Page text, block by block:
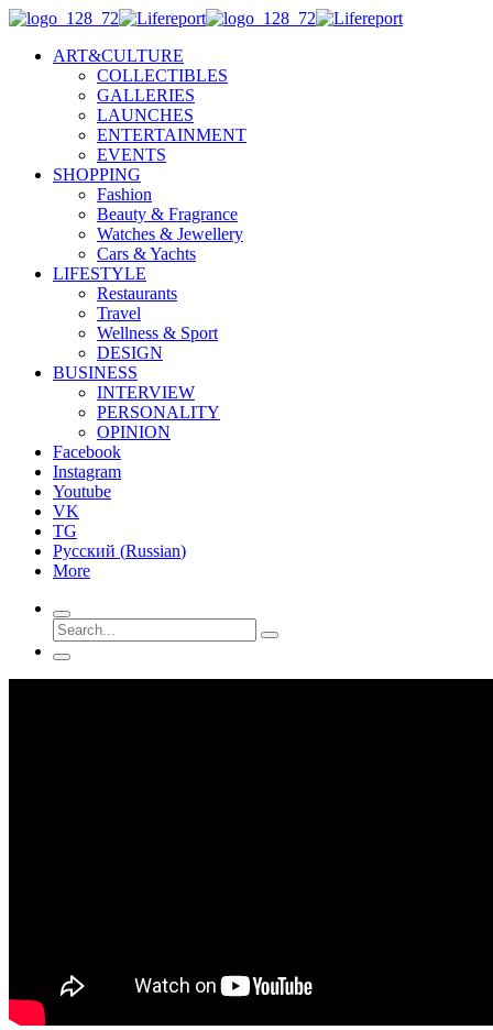
ART&CULTURE
COLLECTIBLES
GALLERIES
LAUNCHES
ENTERTAINMENT
EVENTS
SHOPPING
Fashion
Beauty & Fragrance
Watches & Jewellery
Cars & Yachts
LIFESTYLE
Restaurants
Travel
Wellness & Sport
DESIGN
BUSINESS
INTERVIEW
PERSONALITY
OPINION
Facebook
Instagram
Youtube
VK
TG
Русский (Russian)
More